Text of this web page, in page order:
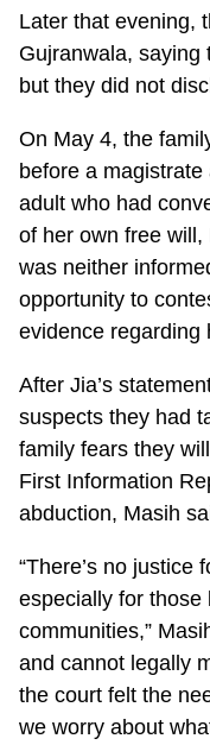
Later that evening,
Gujranwala, saying
but they did not
On May 4, the
before a
adult who had
of her own free
was neither
opportunity to
evidence regarding
After Jia’s
suspects they had
family fears they
First Information
abduction, Masih
“There’s no justice
especially for
communities,”
and cannot legally
the court felt the
we worry about